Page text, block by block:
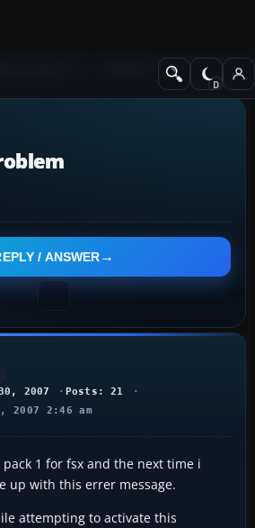
/ ANSWER
2007 Posts: 21
2007 2:46 am
1 for fsx and the next time i
up with this errer message.
attempting to activate this